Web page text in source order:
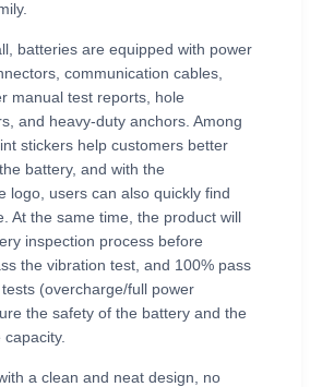
batteries are equipped with power
communication cables,
manual test reports, hole
and heavy-duty anchors. Among
stickers help customers better
battery, and with the
logo, users can also quickly find
At the same time, the product will
inspection process before
the vibration test, and 100% pass
(overcharge/full power
the safety of the battery and the
a clean and neat design, no